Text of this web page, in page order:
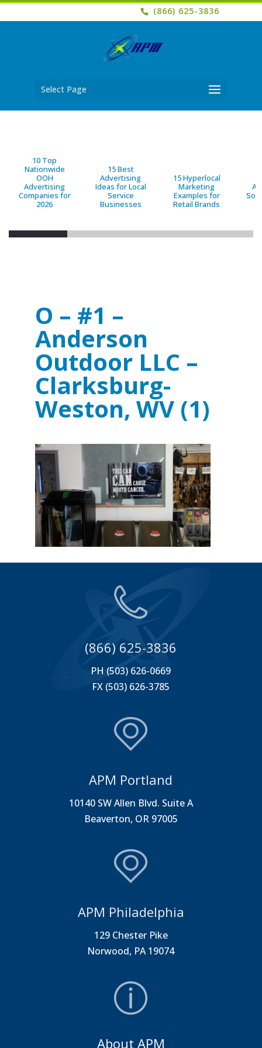
(866) 625-3836
Select Page
10 Top
Nationwide
OOH
Advertising
Companies for
2026
15 Best
Advertising
Ideas for Local
Service
Businesses
15 Hyperlocal
Marketing
Examples for
Retail Brands
O – #1 –
Anderson
Outdoor LLC –
Clarksburg-
Weston, WV (1)
(866) 625-3836
PH (503) 626-0669
FX (503) 626-3785
APM Portland
10140 SW Allen Blvd. Suite A
Beaverton, OR 97005
APM Philadelphia
129 Chester Pike
Norwood, PA 19074
About APM